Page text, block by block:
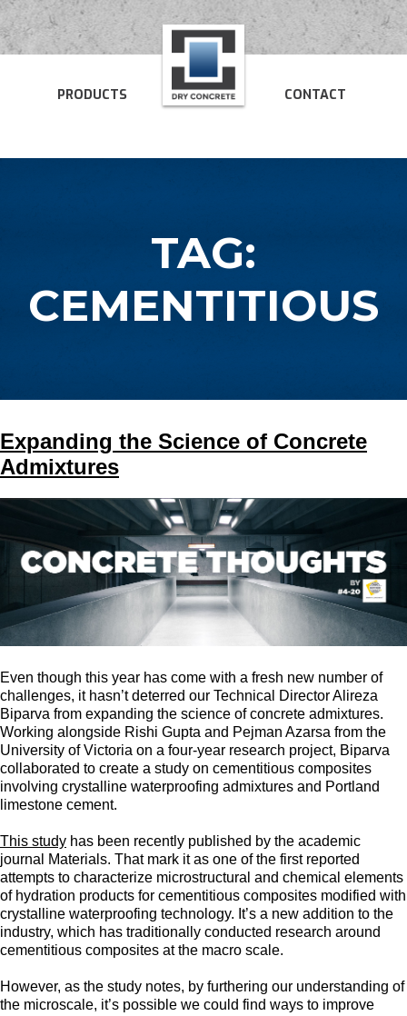
PRODUCTS CONTACT
TAG:
CEMENTITIOUS
Expanding the Science of Concrete
Admixtures
Even though this year has come with a fresh new number of
challenges, it hasn’t deterred our Technical Director Alireza
Biparva from expanding the science of concrete admixtures.
Working alongside Rishi Gupta and Pejman Azarsa from the
University of Victoria on a four-year research project, Biparva
collaborated to create a study on cementitious composites
involving crystalline waterproofing admixtures and Portland
limestone cement.
This study has been recently published by the academic
journal Materials. That mark it as one of the first reported
attempts to characterize microstructural and chemical elements
of hydration products for cementitious composites modified with
crystalline waterproofing technology. It’s a new addition to the
industry, which has traditionally conducted research around
cementitious composites at the macro scale.
However, as the study notes, by furthering our understanding of
the microscale, it’s possible we could find ways to improve